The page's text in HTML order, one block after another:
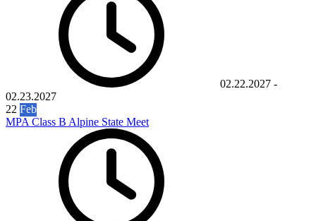
02.22.2027 -
02.23.2027
22 Feb
MPA Class B Alpine State Meet